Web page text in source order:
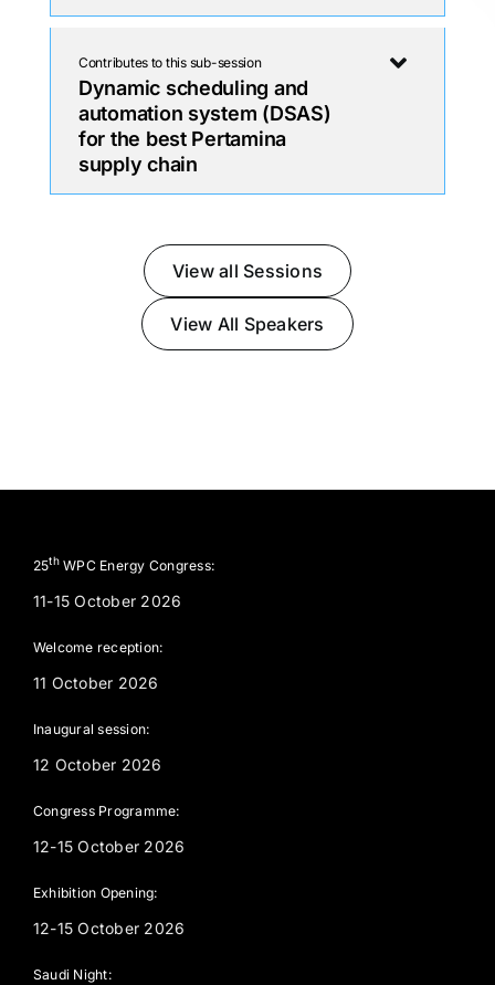
Contributes to this sub-session
Dynamic scheduling and
automation system (DSAS)
for the best Pertamina
supply chain
View all Sessions
View All Speakers
25thWPC Energy Congress:
11-15 October 2026
Welcome reception:
11 October 2026
Inaugural session:
12 October 2026
Congress Programme:
12-15 October 2026
Exhibition Opening:
12-15 October 2026
Saudi Night: